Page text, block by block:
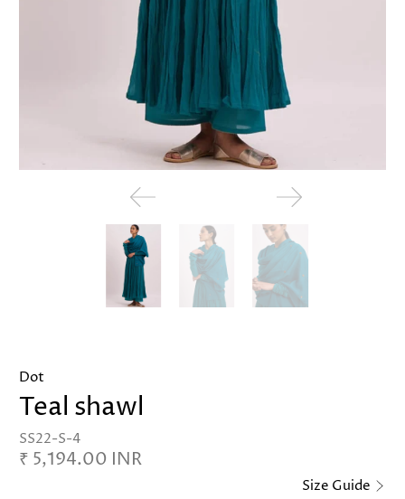
Dot
Teal shawl
SS22-S-4
₹ 5,194.00 INR
Size Guide